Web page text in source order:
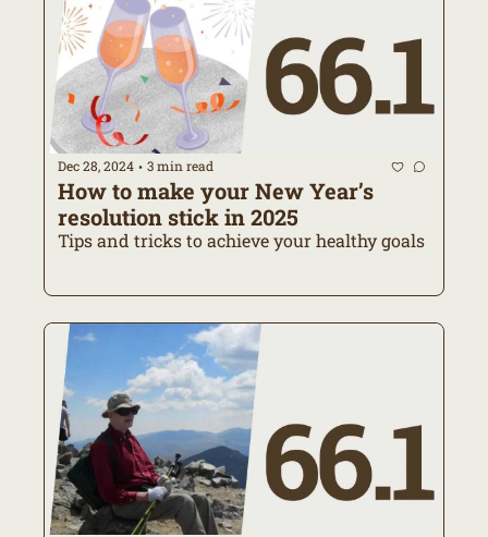
Dec 28, 2024 • 3 min read
How to make your New Year’s
resolution stick in 2025
Tips and tricks to achieve your healthy goals